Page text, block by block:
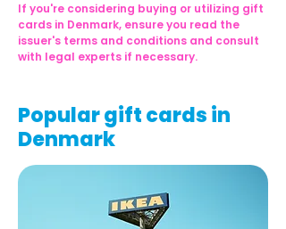
If you're considering buying or utilizing gift
cards in Denmark, ensure you read the
issuer's terms and conditions and consult
with legal experts if necessary.
Popular gift cards in
Denmark